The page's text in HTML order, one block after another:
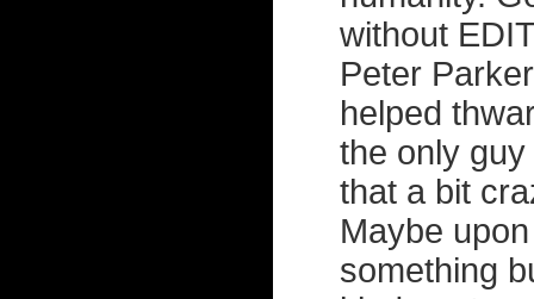
without
Peter
helped
the only
that a bit
Maybe
something